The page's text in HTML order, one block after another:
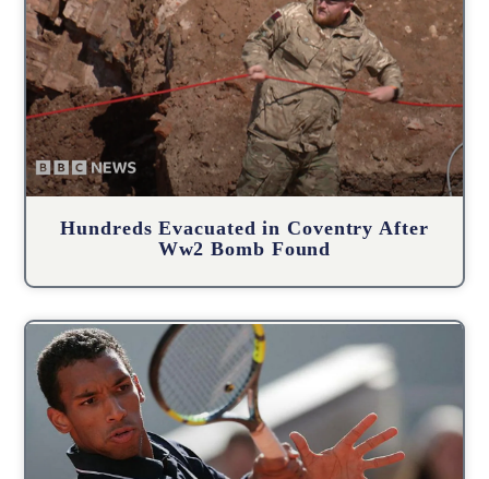
Hundreds Evacuated in Coventry After
Ww2 Bomb Found